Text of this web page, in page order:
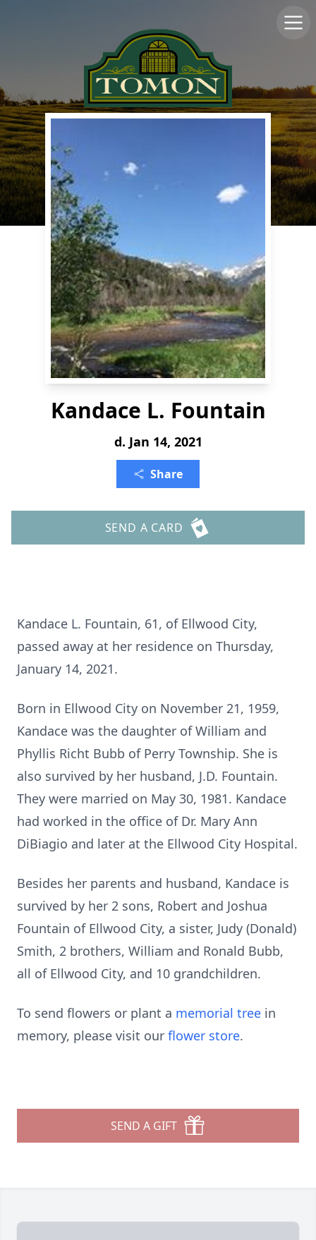
Kandace L. Fountain
d. Jan 14, 2021
Share
SEND A CARD
Kandace L. Fountain, 61, of Ellwood City,
passed away at her residence on Thursday,
January 14, 2021.
Born in Ellwood City on November 21, 1959,
Kandace was the daughter of William and
Phyllis Richt Bubb of Perry Township. She is
also survived by her husband, J.D. Fountain.
They were married on May 30, 1981. Kandace
had worked in the office of Dr. Mary Ann
DiBiagio and later at the Ellwood City Hospital.
Besides her parents and husband, Kandace is
survived by her 2 sons, Robert and Joshua
Fountain of Ellwood City, a sister, Judy (Donald)
Smith, 2 brothers, William and Ronald Bubb,
all of Ellwood City, and 10 grandchildren.
To send flowers or plant a memorial tree in
memory, please visit our flower store.
SEND A GIFT